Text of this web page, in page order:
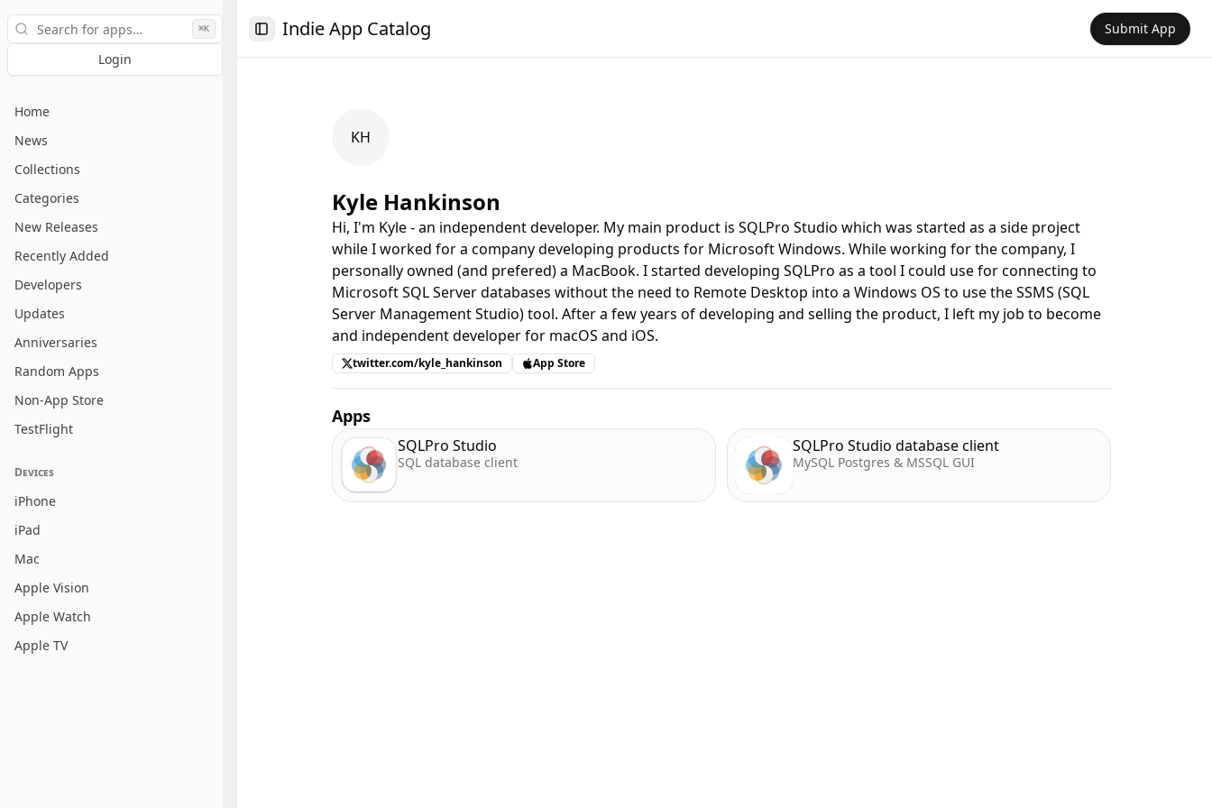
Search
⌘K
Login
Home
News
Collections
Categories
New Releases
Recently Added
Developers
Updates
Anniversaries
Random Apps
Non-App Store
TestFlight
Devices
iPhone
iPad
Mac
Apple Vision
Apple Watch
Apple TV
Toggle Sidebar
Indie App Catalog Submit App
KH
Kyle Hankinson
Hi, I'm Kyle - an independent developer. My main product is SQLPro Studio which was started as a side project
while I worked for a company developing products for Microsoft Windows. While working for the company, I
personally owned (and prefered) a MacBook. I started developing SQLPro as a tool I could use for connecting to
Microsoft SQL Server databases without the need to Remote Desktop into a Windows OS to use the SSMS (SQL
Server Management Studio) tool. After a few years of developing and selling the product, I left my job to become
and independent developer for macOS and iOS.
twitter.com/kyle_hankinson App Store
Apps
SQLPro Studio
SQL database client
SQLPro Studio database client
MySQL Postgres & MSSQL GUI